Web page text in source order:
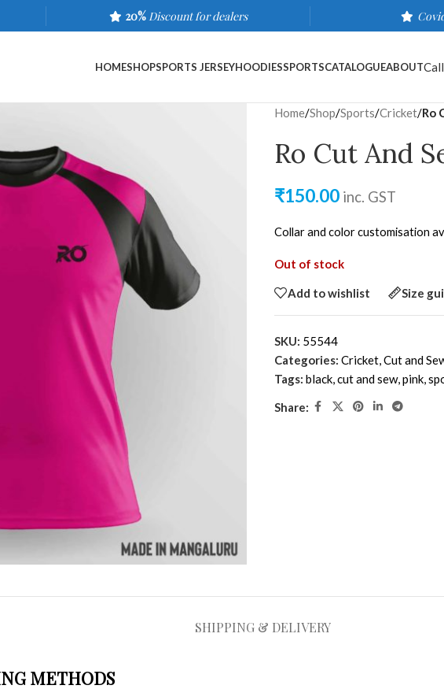
20% Discount for dealers
HOMESHOPSPORTS JERSEYHOODIESSPORTSCATALOGUEABOUT
Home/Shop/Sports/Cricket/Ro
Ro Cut And
₹150.00 inc. GST
Collar and color customisation
Out of stock
Add to wishlist Size
SKU: 55544
Categories: Cricket,Cut and
Tags: black,cut and sew,pink,
Share:
SHIPPING & DELIVERY
METHODS